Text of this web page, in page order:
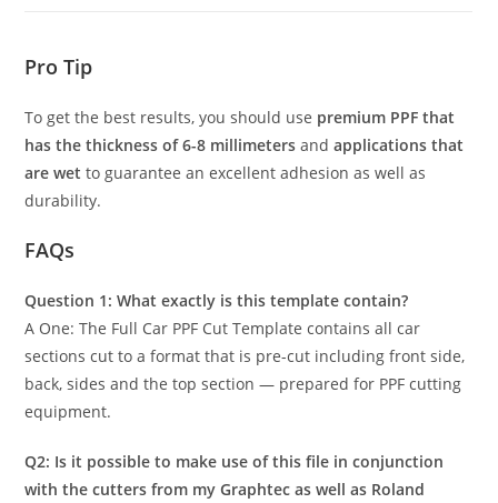
Pro Tip
To get the best results, you should use premium PPF that
has the thickness of 6-8 millimeters andapplications that
are wet to guarantee an excellent adhesion as well as
durability.
FAQs
Question 1: What exactly is this template contain?
A One: The Full Car PPF Cut Template contains all car
sections cut to a format that is pre-cut including front side,
back, sides and the top section — prepared for PPF cutting
equipment.
Q2: Is it possible to make use of this file in conjunction
with the cutters from my Graphtec as well as Roland